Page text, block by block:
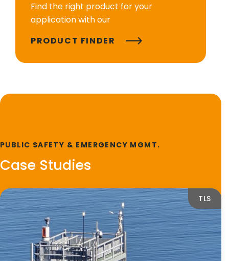
Find the right product for your
application with our
PRODUCT FINDER
PUBLIC SAFETY & EMERGENCY MGMT.
Case Studies
TLS